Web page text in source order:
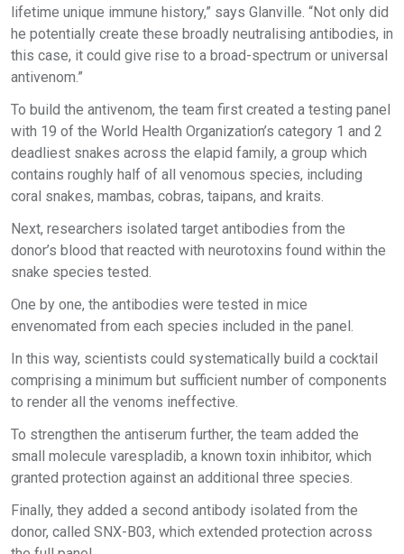
lifetime unique immune history,” says Glanville. “Not only did
he potentially create these broadly neutralising antibodies, in
this case, it could give rise to a broad-spectrum or universal
antivenom.”
To build the antivenom, the team first created a testing panel
with 19 of the World Health Organization’s category 1 and 2
deadliest snakes across the elapid family, a group which
contains roughly half of all venomous species, including
coral snakes, mambas, cobras, taipans, and kraits.
Next, researchers isolated target antibodies from the
donor’s blood that reacted with neurotoxins found within the
snake species tested.
One by one, the antibodies were tested in mice
envenomated from each species included in the panel.
In this way, scientists could systematically build a cocktail
comprising a minimum but sufficient number of components
to render all the venoms ineffective.
To strengthen the antiserum further, the team added the
small molecule varespladib, a known toxin inhibitor, which
granted protection against an additional three species.
Finally, they added a second antibody isolated from the
donor, called SNX-B03, which extended protection across